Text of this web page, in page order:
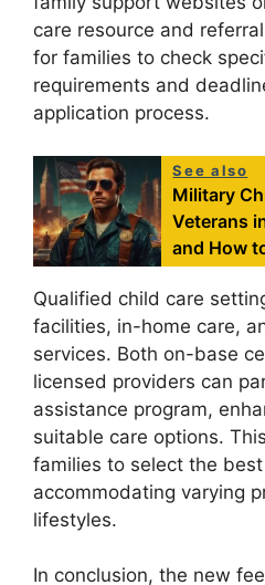
care resource and
for families to check
requirements and
application process.
See also
Military
Veterans
and How
Qualified child care
facilities, in-home care,
services. Both on-base
licensed providers can
assistance program,
suitable care options.
families to select the
accommodating varying
lifestyles.
In conclusion, the new